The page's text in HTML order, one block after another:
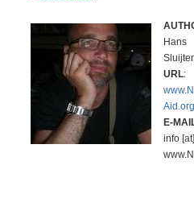
Hans
Sluijter
URL:
Aid.org
E-
info [at]